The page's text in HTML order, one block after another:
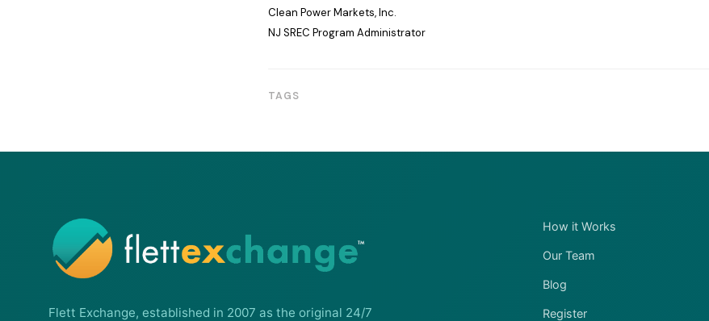
Clean Power Markets, Inc.
NJ SREC Program Administrator
TAGS
Flett Exchange, established in 2007 as the original 24/7
How it Works
Our Team
Blog
Register